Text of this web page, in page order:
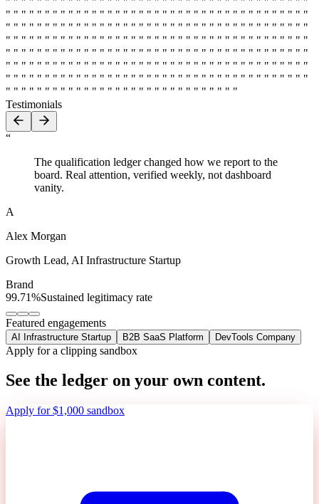
" " " " " " " " " " " " " " " " " " " " " " " " " " " " " " " " " " " " " " "
" " " " " " " " " " " " " " " " " " " " " " " " " " " " " " " " " " " " " " "
" " " " " " " " " " " " " " " " " " " " " " " " " " " " " " " " " " " " " " "
" " " " " " " " " " " " " " " " " " " " " " " " " " " " " " " " " " " " " " "
" " " " " " " " " " " " " " " " " " " " " " " " " " " " " " " " " " " " " " "
" " " " " " " " " " " " " " " " " " " " " " " " " " " " " " " " " " " " " " "
" " " " " " " " " " " " " " " " " " " " " " " " " " " " " "
Testimonials
“
The qualification ledger changed how we report to the
board. Real attention, verified weekly, not dashboard
vanity.
A
Alex Morgan
Growth Lead, AI Infrastructure Startup
Brand
99.71%Sustained legitimacy rate
Featured engagements
AI Infrastructure Startup B2B SaaS Platform DevTools Company
Apply for a clipping sandbox
See the ledger on your own content.
Apply for $1,000 sandbox